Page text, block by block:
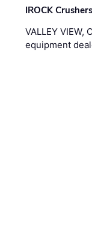
IROCK
VALLEY VIEW,
equipment